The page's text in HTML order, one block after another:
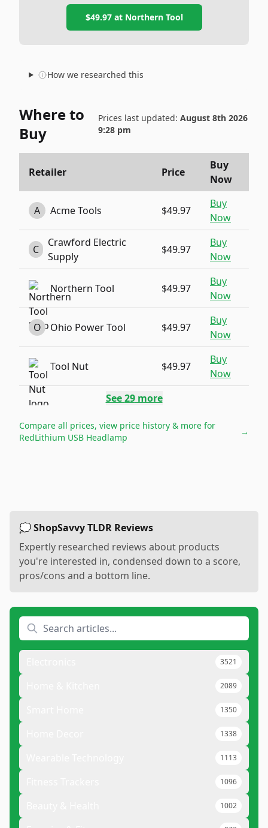
$49.97at Northern Tool
How we researched this
Where to
Buy
Prices last updated: August 8th 2026
9:28 pm
Retailer Price
Buy
Now
A Acme Tools $49.97
Buy
Now
C
Crawford Electric
Supply
$49.97
Buy
Now
Northern Tool $49.97
Buy
Now
O Ohio Power Tool $49.97
Buy
Now
Tool Nut $49.97
Buy
Now
See29more
Compare all prices, view price history & more for
RedLithium USB Headlamp
→
💭 ShopSavvy TLDR Reviews
Expertly researched reviews about products
you're interested in, condensed down to a score,
pros/cons and a bottom line.
3521
2089
1350
1338
1113
1096
1002